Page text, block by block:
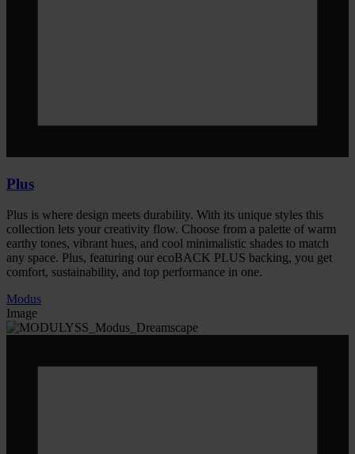
Plus
Plus is where design meets durability. With its unique styles this
collection lets your creativity flow. Choose from a palette of warm
earthy tones, vibrant hues, and cool minimalistic shades to match
any space. Plus, featuring our ecoBACK PLUS backing, you get
comfort, sustainability, and top performance in one.
Modus
Image